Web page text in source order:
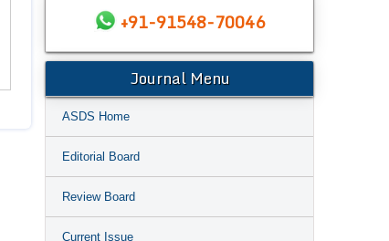
+91-91548-70046
Journal Menu
ASDS Home
Editorial Board
Review Board
Current Issue